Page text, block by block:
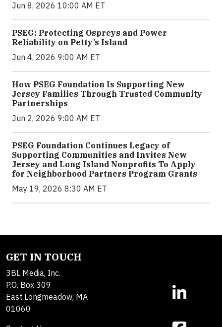
Jun 8, 2026 10:00 AM ET
PSEG: Protecting Ospreys and Power
Reliability on Petty’s Island
Jun 4, 2026 9:00 AM ET
How PSEG Foundation Is Supporting New
Jersey Families Through Trusted Community
Partnerships
Jun 2, 2026 9:00 AM ET
PSEG Foundation Continues Legacy of
Supporting Communities and Invites New
Jersey and Long Island Nonprofits To Apply
for Neighborhood Partners Program Grants
May 19, 2026 8:30 AM ET
GET IN TOUCH
3BL Media, Inc.
P.O. Box 309
East Longmeadow, MA
01060